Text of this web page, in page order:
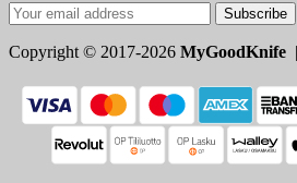
Subscribe
Copyright © 2017-2026 MyGoodKnife